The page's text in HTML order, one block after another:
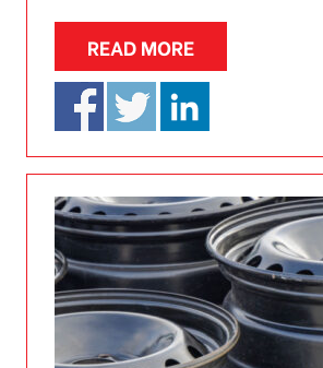
READ MORE